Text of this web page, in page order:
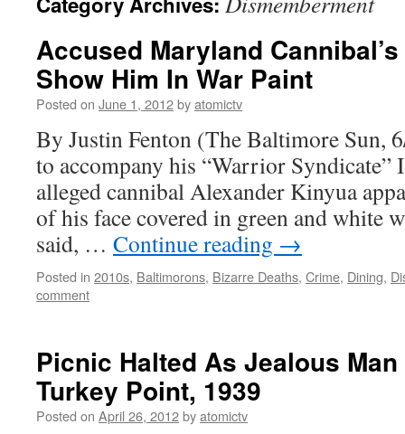
Accused Maryland
Show Him In War Paint
Posted on June 1, 2012byatomictv
By Justin Fenton (The Baltimore Sun,
to accompany his “Warrior Syndicate”
alleged cannibal Alexander Kinyua
of his face covered in green and white
said, … Continue reading →
Posted in 2010s, Baltimorons, Bizarre Deaths, Crime, Dining,
comment
Picnic Halted As Jealous
Turkey Point, 1939
Posted on April 26, 2012byatomictv